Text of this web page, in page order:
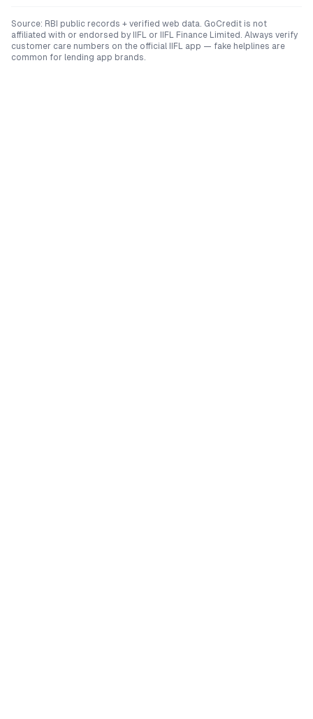
Source: RBI public records + verified web data. GoCredit is not
affiliated with or endorsed by
IIFL or IIFL Finance Limited . Always verify
customer care numbers on the official
IIFL app — fake helplines are
common for lending app brands.